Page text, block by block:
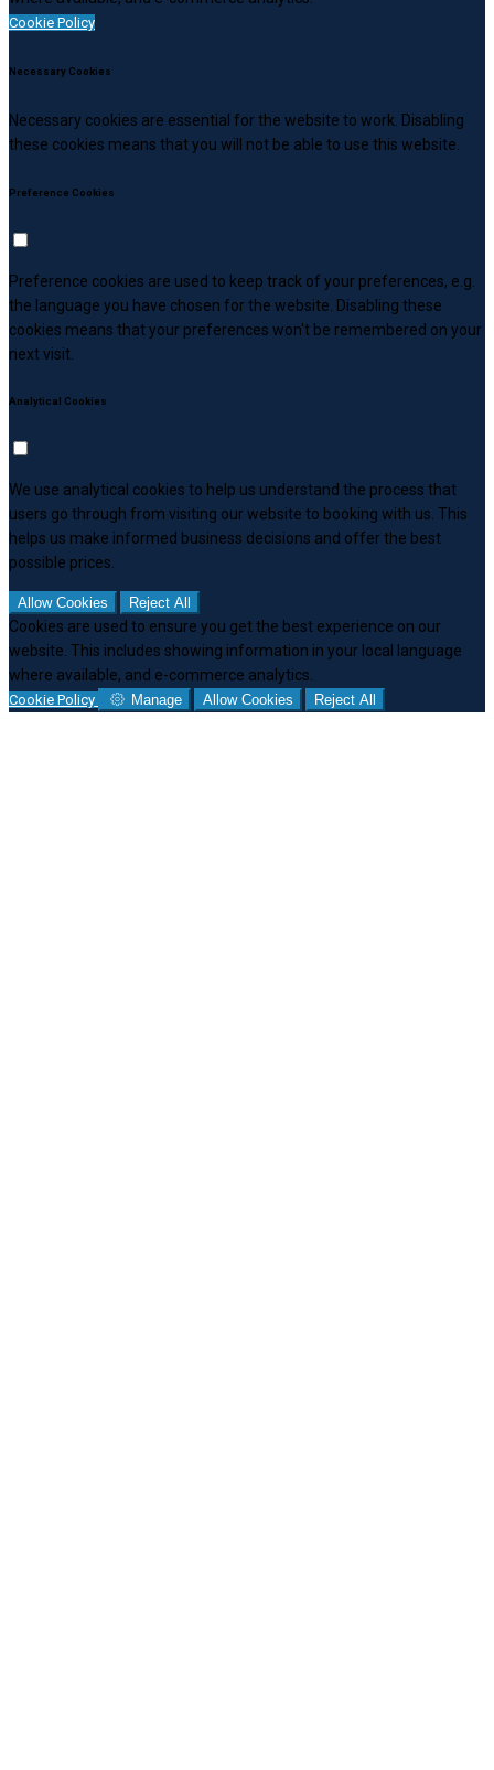
Cookie Policy
Necessary Cookies
Necessary cookies are essential for the website to work. Disabling
these cookies means that you will not be able to use this website.
Preference Cookies
Preference cookies are used to keep track of your preferences, e.g.
the language you have chosen for the website. Disabling these
cookies means that your preferences won't be remembered on your
next visit.
Analytical Cookies
We use analytical cookies to help us understand the process that
users go through from visiting our website to booking with us. This
helps us make informed business decisions and offer the best
possible prices.
Allow Cookies Reject All
Cookies are used to ensure you get the best experience on our
website. This includes showing information in your local language
where available, and e-commerce analytics.
Cookie Policy Manage Allow Cookies Reject All